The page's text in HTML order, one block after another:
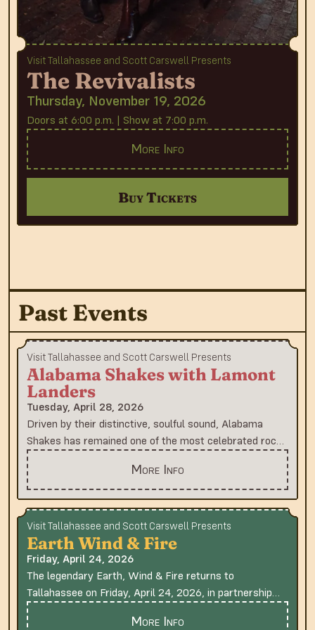
Visit Tallahassee and Scott Carswell Presents
The Revivalists
Thursday, November 19, 2026
Doors at 6:00 p.m. | Show at 7:00 p.m.
More Info
Buy Tickets
Past Events
Visit Tallahassee and Scott Carswell Presents
Alabama Shakes with Lamont
Landers
Tuesday, April 28, 2026
Driven by their distinctive, soulful sound, Alabama
Shakes has remained one of the most celebrated rock
and soul bands since their Grammy-nominated 2012
debut album, “Boys & Girls.” The band, featuring
vocalist and guitarist Brittany Howard, guitarist Heath
Fogg and bassist Zac Cockrell, burst onto the scene
with the platinum-certified album, which was hailed by
Rolling Stone and other publications, and propelled the
band to international stardom. Their groundbreaking
sophomore album, “Sound & Color” (2015), secured
four Grammy Awards, including Best Alternative Music
Album and Best Rock Song for "Don’t Wanna Fight."
Both platinum-certified albums debuted at No. 1 on
More Info
Visit Tallahassee and Scott Carswell Presents
Earth Wind & Fire
Friday, April 24, 2026
The legendary Earth, Wind & Fire returns to
Tallahassee on Friday, April 24, 2026, in partnership
with Word of South Festival , following their sold-out
performance at the venue in 2022. Earth, Wind & Fire
More Info